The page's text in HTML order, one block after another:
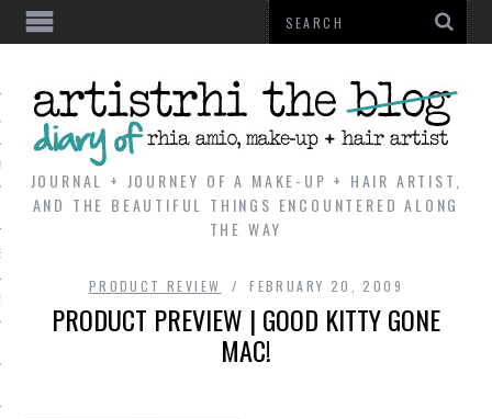
JOURNAL + JOURNEY OF A MAKE-UP + HAIR ARTIST,
AND THE BEAUTIFUL THINGS ENCOUNTERED ALONG
THE WAY
PRODUCT REVIEW FEBRUARY 20, 2009
PRODUCT PREVIEW | GOOD KITTY GONE
MAC!